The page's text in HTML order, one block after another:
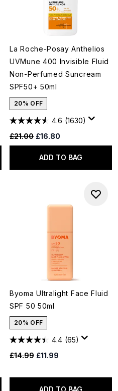
La Roche-Posay Anthelios
UVMune 400 Invisible Fluid
Non-Perfumed Suncream
SPF50+ 50ml
20% OFF
4.6 (1630)
Recommended Retail Price:
£21.00 Current price:
£16.80
ADD TO BAG
Byoma Ultralight Face Fluid
SPF 50 50ml
20% OFF
4.4 (65)
Recommended Retail Price:
£14.99 Current price:
£11.99
ADD TO BAG